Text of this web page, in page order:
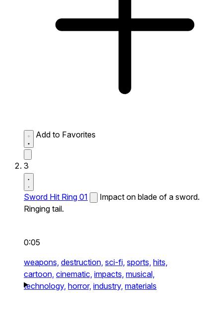
Add to Favorites
3
Sword Hit Ring 01
Impact on blade of a sword.
Ringing tail.
0:05
weapons, destruction, sci-fi, sports, hits,
cartoon, cinematic, impacts, musical,
technology, horror, industry, materials